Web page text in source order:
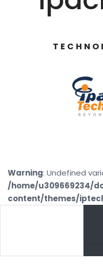
Warning: Undefined
/home/u309669234/
content/themes/
Name